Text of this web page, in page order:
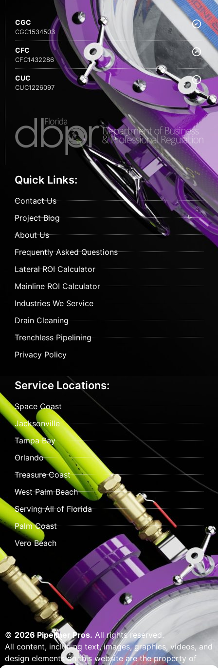
CGC
CGC1534503
CFC
CFC1432286
CUC
CUC1226097
Quick Links:
Contact Us
Project Blog
About Us
Frequently Asked Questions
Lateral ROI Calculator
Mainline ROI Calculator
Industries We Service
Drain Cleaning
Trenchless Pipelining
Privacy Policy
Service Locations:
Space Coast
Jacksonville
Tampa Bay
Orlando
Treasure Coast
West Palm Beach
Serving All of Florida
Palm Coast
Vero Beach
© 2026 Pipeliner Pros. All rights reserved.
All content, including text, images, graphics, videos, and
design elements on this website are the property of